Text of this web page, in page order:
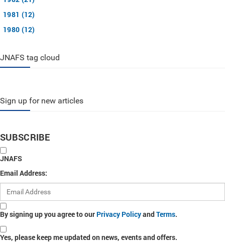
1981 (12)
1980 (12)
JNAFS tag cloud
Sign up for new articles
SUBSCRIBE
JNAFS
Email Address:
By signing up you agree to our Privacy PolicyandTerms.
Yes, please keep me updated on news, events and offers.